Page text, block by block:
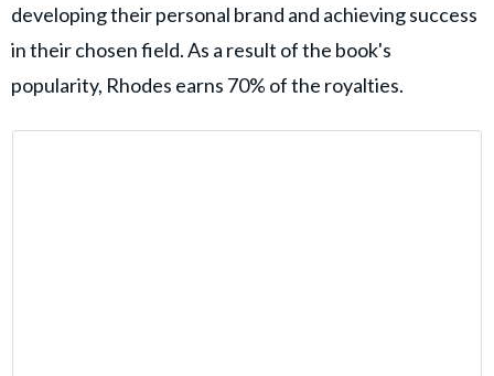
developing their personal brand and achieving success
in their chosen field. As a result of the book's
popularity, Rhodes earns 70% of the royalties.